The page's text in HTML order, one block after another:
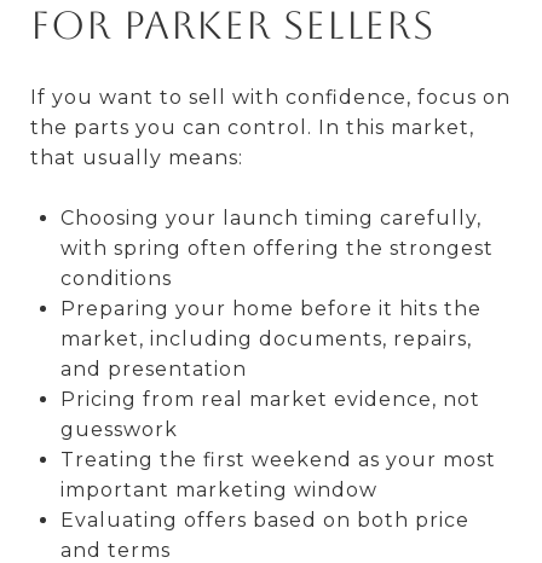
for Parker sellers
If you want to sell with confidence, focus on
the parts you can control. In this market,
that usually means:
Choosing your launch timing carefully,
with spring often offering the strongest
conditions
Preparing your home before it hits the
market, including documents, repairs,
and presentation
Pricing from real market evidence, not
guesswork
Treating the first weekend as your most
important marketing window
Evaluating offers based on both price
and terms